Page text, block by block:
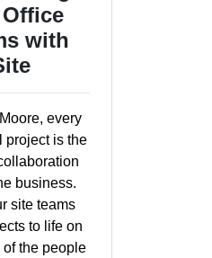
with
every
project is the
business.
site teams
to life on
of the people